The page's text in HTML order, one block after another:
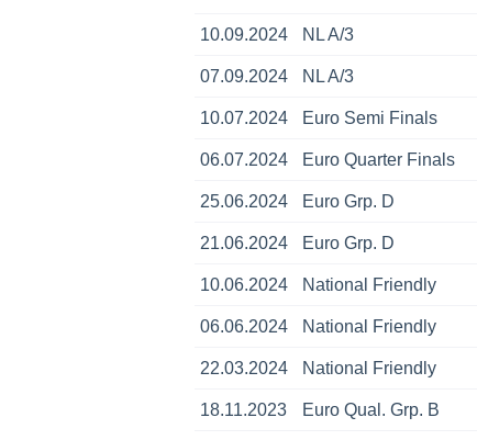
10.09.2024 NL A/3
07.09.2024 NL A/3
10.07.2024 Euro Semi Finals
06.07.2024 Euro Quarter Finals
25.06.2024 Euro Grp. D
21.06.2024 Euro Grp. D
10.06.2024 National Friendly
06.06.2024 National Friendly
22.03.2024 National Friendly
18.11.2023 Euro Qual. Grp. B